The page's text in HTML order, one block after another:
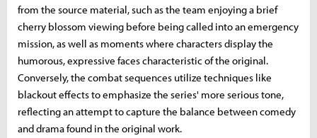
from the source material, such as the team enjoying a brief
cherry blossom viewing before being called into an emergency
mission, as well as moments where characters display the
humorous, expressive faces characteristic of the original.
Conversely, the combat sequences utilize techniques like
blackout effects to emphasize the series' more serious tone,
reflecting an attempt to capture the balance between comedy
and drama found in the original work.